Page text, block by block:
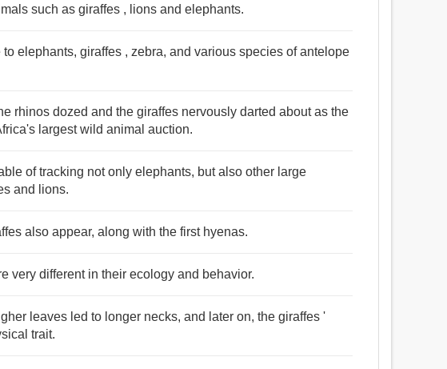
such as giraffes , lions and elephants.
elephants, giraffes , zebra, and various species of antelope
rhinos dozed and the giraffes nervously darted about as the
largest wild animal auction.
of tracking not only elephants, but also other large
and lions.
also appear, along with the first hyenas.
very different in their ecology and behavior.
leaves led to longer necks, and later on, the giraffes '
trait.